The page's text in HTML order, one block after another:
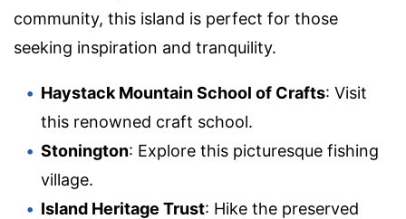
community, this island is perfect for those
seeking inspiration and tranquility.
Haystack Mountain School of Crafts: Visit
this renowned craft school.
Stonington: Explore this picturesque fishing
village.
Island Heritage Trust: Hike the preserved